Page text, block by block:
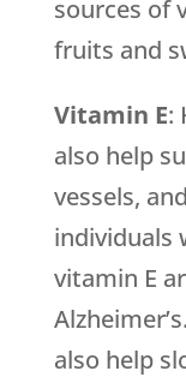
sources of
fruits and
Vitamin E:
also help
vessels,
individuals
vitamin E
also help